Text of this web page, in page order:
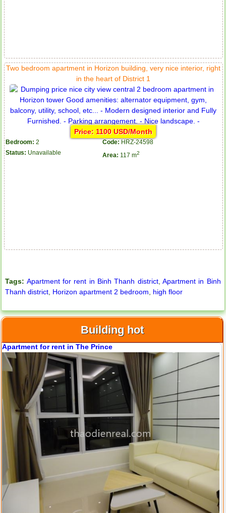
Two bedroom apartment in Horizon building, very nice interior, right
in the heart of District 1
Price: 1100 USD/Month
Bedroom: 2 Code: HRZ-24598
Status: Unavailable Area: 117 m2
Tags: Apartment for rent in Binh Thanh district, Apartment in Binh
Thanh district Horizon apartment 2 bedroom high floor
Building hot
Apartment for rent in ICON 56
Serviced apartments for rent in District 1
Apartment for rent in The Prince
City Garden apartment for rent
Apartment for rent in Avalon